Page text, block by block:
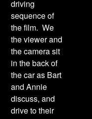
driving
sequence of
the film. We
the viewer and
the camera sit
in the back of
the car as Bart
and Annie
discuss, and
drive to their